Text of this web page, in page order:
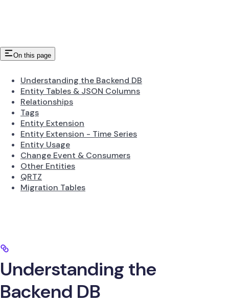
On this page
Understanding the Backend DB
Entity Tables & JSON Columns
Relationships
Tags
Entity Extension
Entity Extension - Time Series
Entity Usage
Change Event & Consumers
Other Entities
QRTZ
Migration Tables
Understanding the
Backend DB